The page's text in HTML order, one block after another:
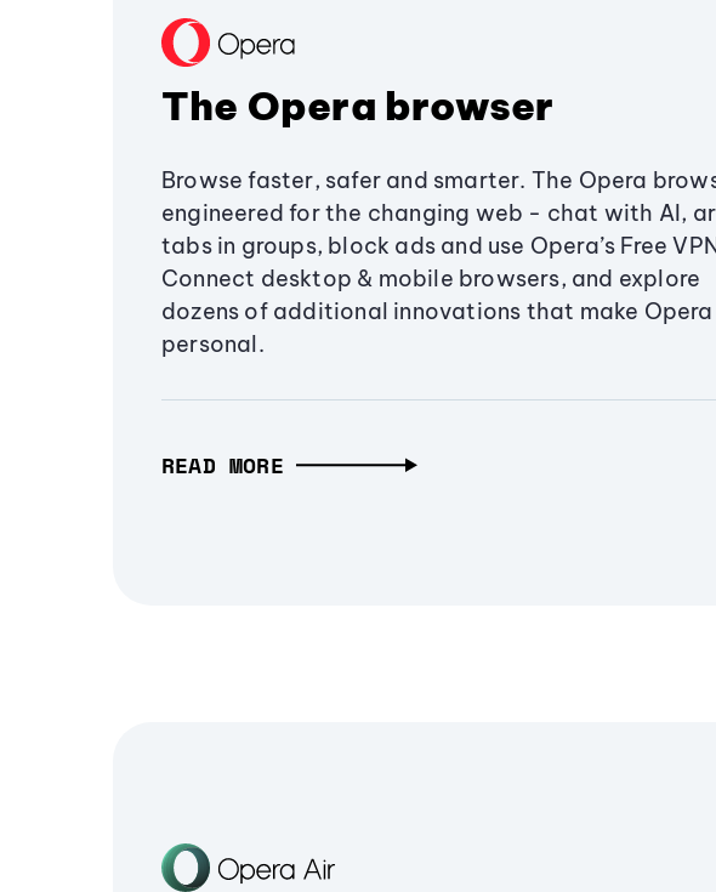
The Opera browser
Browse faster, safer and smarter. The Opera
engineered for the changing web - chat with AI,
tabs in groups, block ads and use Opera’s Free
Connect desktop & mobile browsers, and explore
dozens of additional innovations that make
personal.
READ MORE